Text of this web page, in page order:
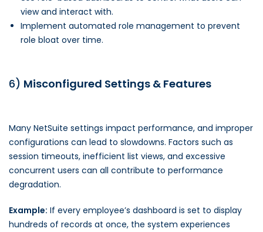
view and interact with.
Implement automated role management to prevent
role bloat over time.
6) Misconfigured Settings & Features
Many NetSuite settings impact performance, and improper
configurations can lead to slowdowns. Factors such as
session timeouts, inefficient list views, and excessive
concurrent users can all contribute to performance
degradation.
Example: If every employee’s dashboard is set to display
hundreds of records at once, the system experiences